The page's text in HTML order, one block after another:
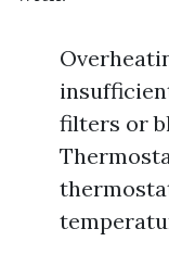
filters or